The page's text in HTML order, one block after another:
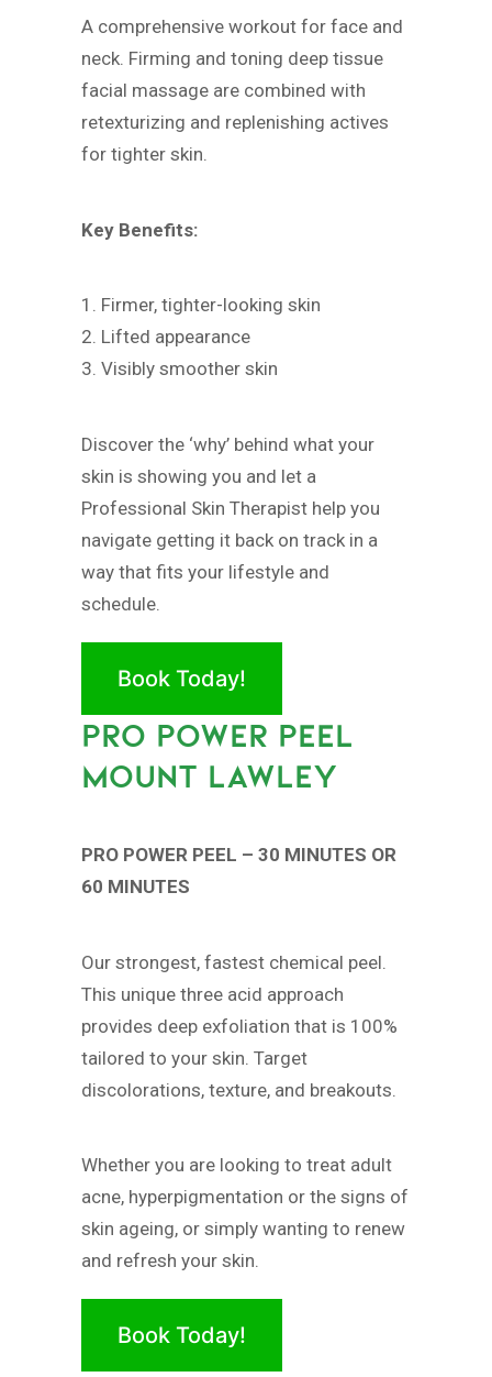
A comprehensive workout for face and
neck. Firming and toning deep tissue
facial massage are combined with
retexturizing and replenishing actives
for tighter skin.
Key Benefits:
1. Firmer, tighter-looking skin
2. Lifted appearance
3. Visibly smoother skin
Discover the ‘why’ behind what your
skin is showing you and let a
Professional Skin Therapist help you
navigate getting it back on track in a
way that fits your lifestyle and
schedule.
Book Today!
PRO POWER PEEL
MOUNT LAWLEY
PRO POWER PEEL – 30 MINUTES OR
60 MINUTES
Our strongest, fastest chemical peel.
This unique three acid approach
provides deep exfoliation that is 100%
tailored to your skin. Target
discolorations, texture, and breakouts.
Whether you are looking to treat adult
acne, hyperpigmentation or the signs of
skin ageing, or simply wanting to renew
and refresh your skin.
Book Today!